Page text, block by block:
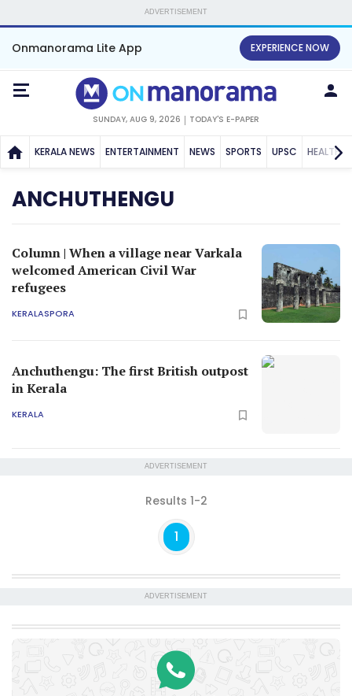
ADVERTISEMENT
Onmanorama Lite App EXPERIENCE NOW
SUNDAY, AUG 9, 2026 TODAY'S E-PAPER
KERALA NEWS ENTERTAINMENT NEWS SPORTS UPSC HEALTH
ANCHUTHENGU
Column | When a village near Varkala
welcomed American Civil War
refugees
KERALASPORA
Anchuthengu: The first British outpost
in Kerala
KERALA
ADVERTISEMENT
Results 1-2
1
ADVERTISEMENT